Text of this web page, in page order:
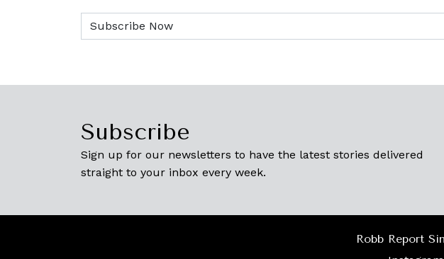
Subscribe
Sign up for our newsletters to have the latest stories delivered
straight to your inbox every week.
Robb Report